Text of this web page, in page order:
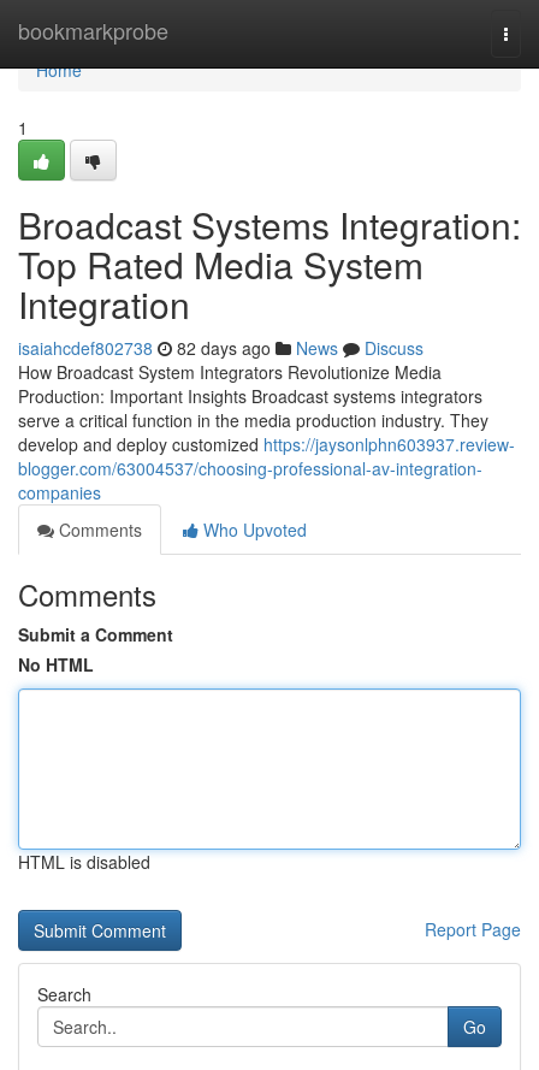
bookmarkprobe
Home
Home
1
Broadcast Systems Integration:
Top Rated Media System
Integration
isaiahcdef802738 82 days ago News
Discuss
How Broadcast System Integrators Revolutionize Media
Production: Important Insights Broadcast systems integrators
serve a critical function in the media production industry. They
develop and deploy customized https://jaysonlphn603937.review-
blogger.com/63004537/choosing-professional-av-integration-
companies
Comments
Who Upvoted
Comments
Submit a Comment
No HTML
HTML is disabled
Report Page
Search
Go